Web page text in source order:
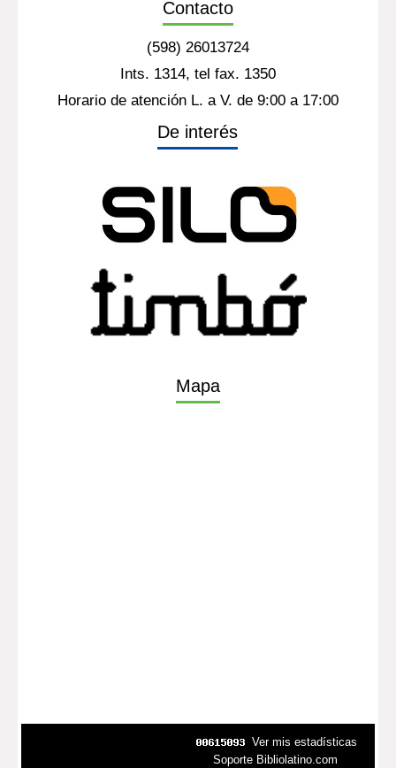
Contacto
(598) 26013724
Ints. 1314, tel fax. 1350
Horario de atención L. a V. de 9:00 a 17:00
De interés
Mapa
Ver mis estadísticas
Soporte Bibliolatino.com